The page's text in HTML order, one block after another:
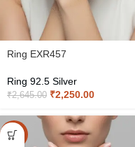
Ring EXR457
Ring 92.5 Silver
₹2,645.00 ₹2,250.00
-15%